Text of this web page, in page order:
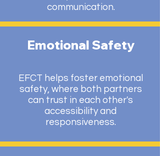
communication.
Emotional Safety
EFCT helps foster emotional
safety, where both partners
can trust in each other's
accessibility and
responsiveness.